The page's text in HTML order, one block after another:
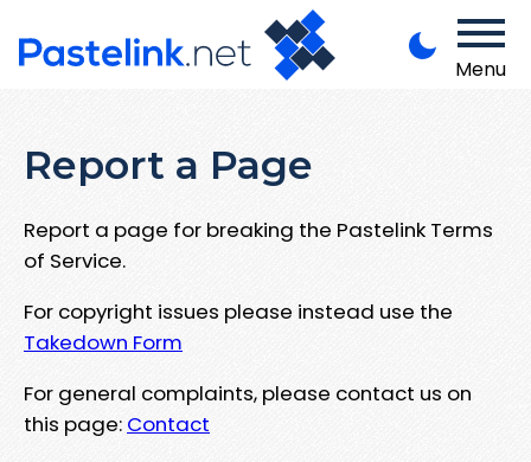
Menu
Report a Page
Report a page for breaking the Pastelink Terms
of Service.
For copyright issues please instead use the
Takedown Form
For general complaints, please contact us on
this page: Contact